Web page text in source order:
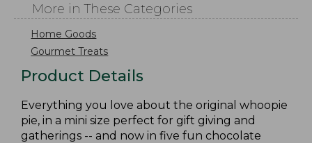
More in These Categories
Home Goods
Gourmet Treats
Product Details
Everything you love about the original whoopie
pie, in a mini size perfect for gift giving and
gatherings -- and now in five fun chocolate